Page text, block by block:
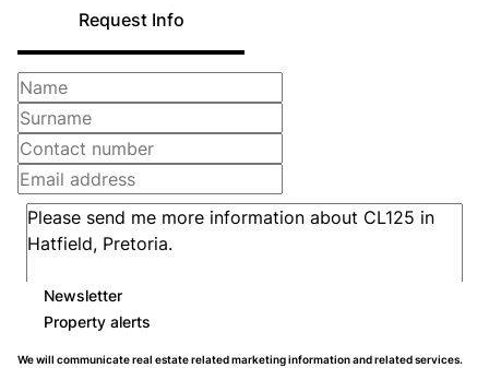
Request Info
Newsletter
Property alerts
We will communicate real estate related marketing information and related services.